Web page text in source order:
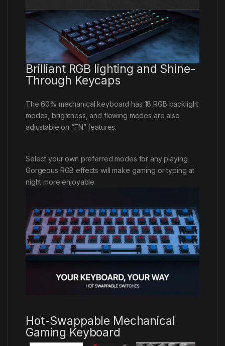
Brilliant RGB lighting and Shine-
Through Keycaps
The 60% mechanical keyboard has 18 RGB backlight
modes, brightness, and flowing modes are also
adjustable on “FN” features.
Select your own preferred modes for any playing.
Gorgeous RGB effects will make gaming or typing at
night more enjoyable.
Hot-Swappable Mechanical
Gaming Keyboard